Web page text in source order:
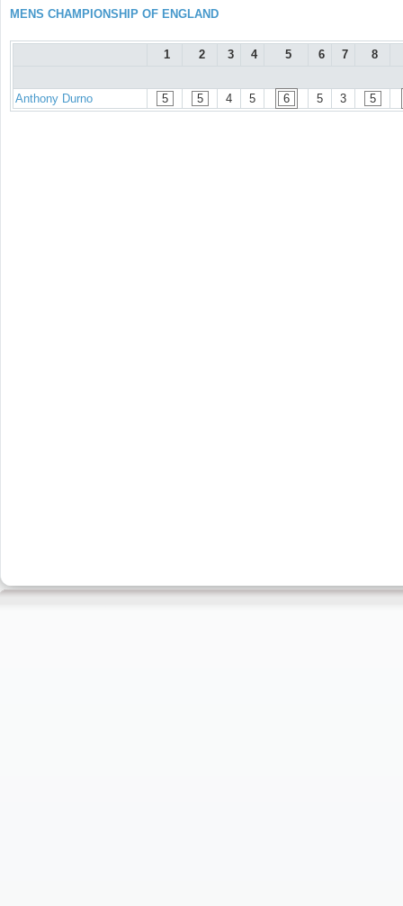
MENS CHAMPIONSHIP OF ENGLAND
1 2 3 4 5 6 7 8
Anthony Durno 5 5 4 5 6 5 3 5